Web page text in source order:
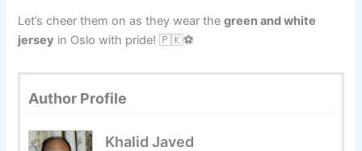
Let’s cheer them on as they wear thegreen and white
jersey in Oslo with pride! 🇵🇰⚽
Author Profile
Khalid Javed